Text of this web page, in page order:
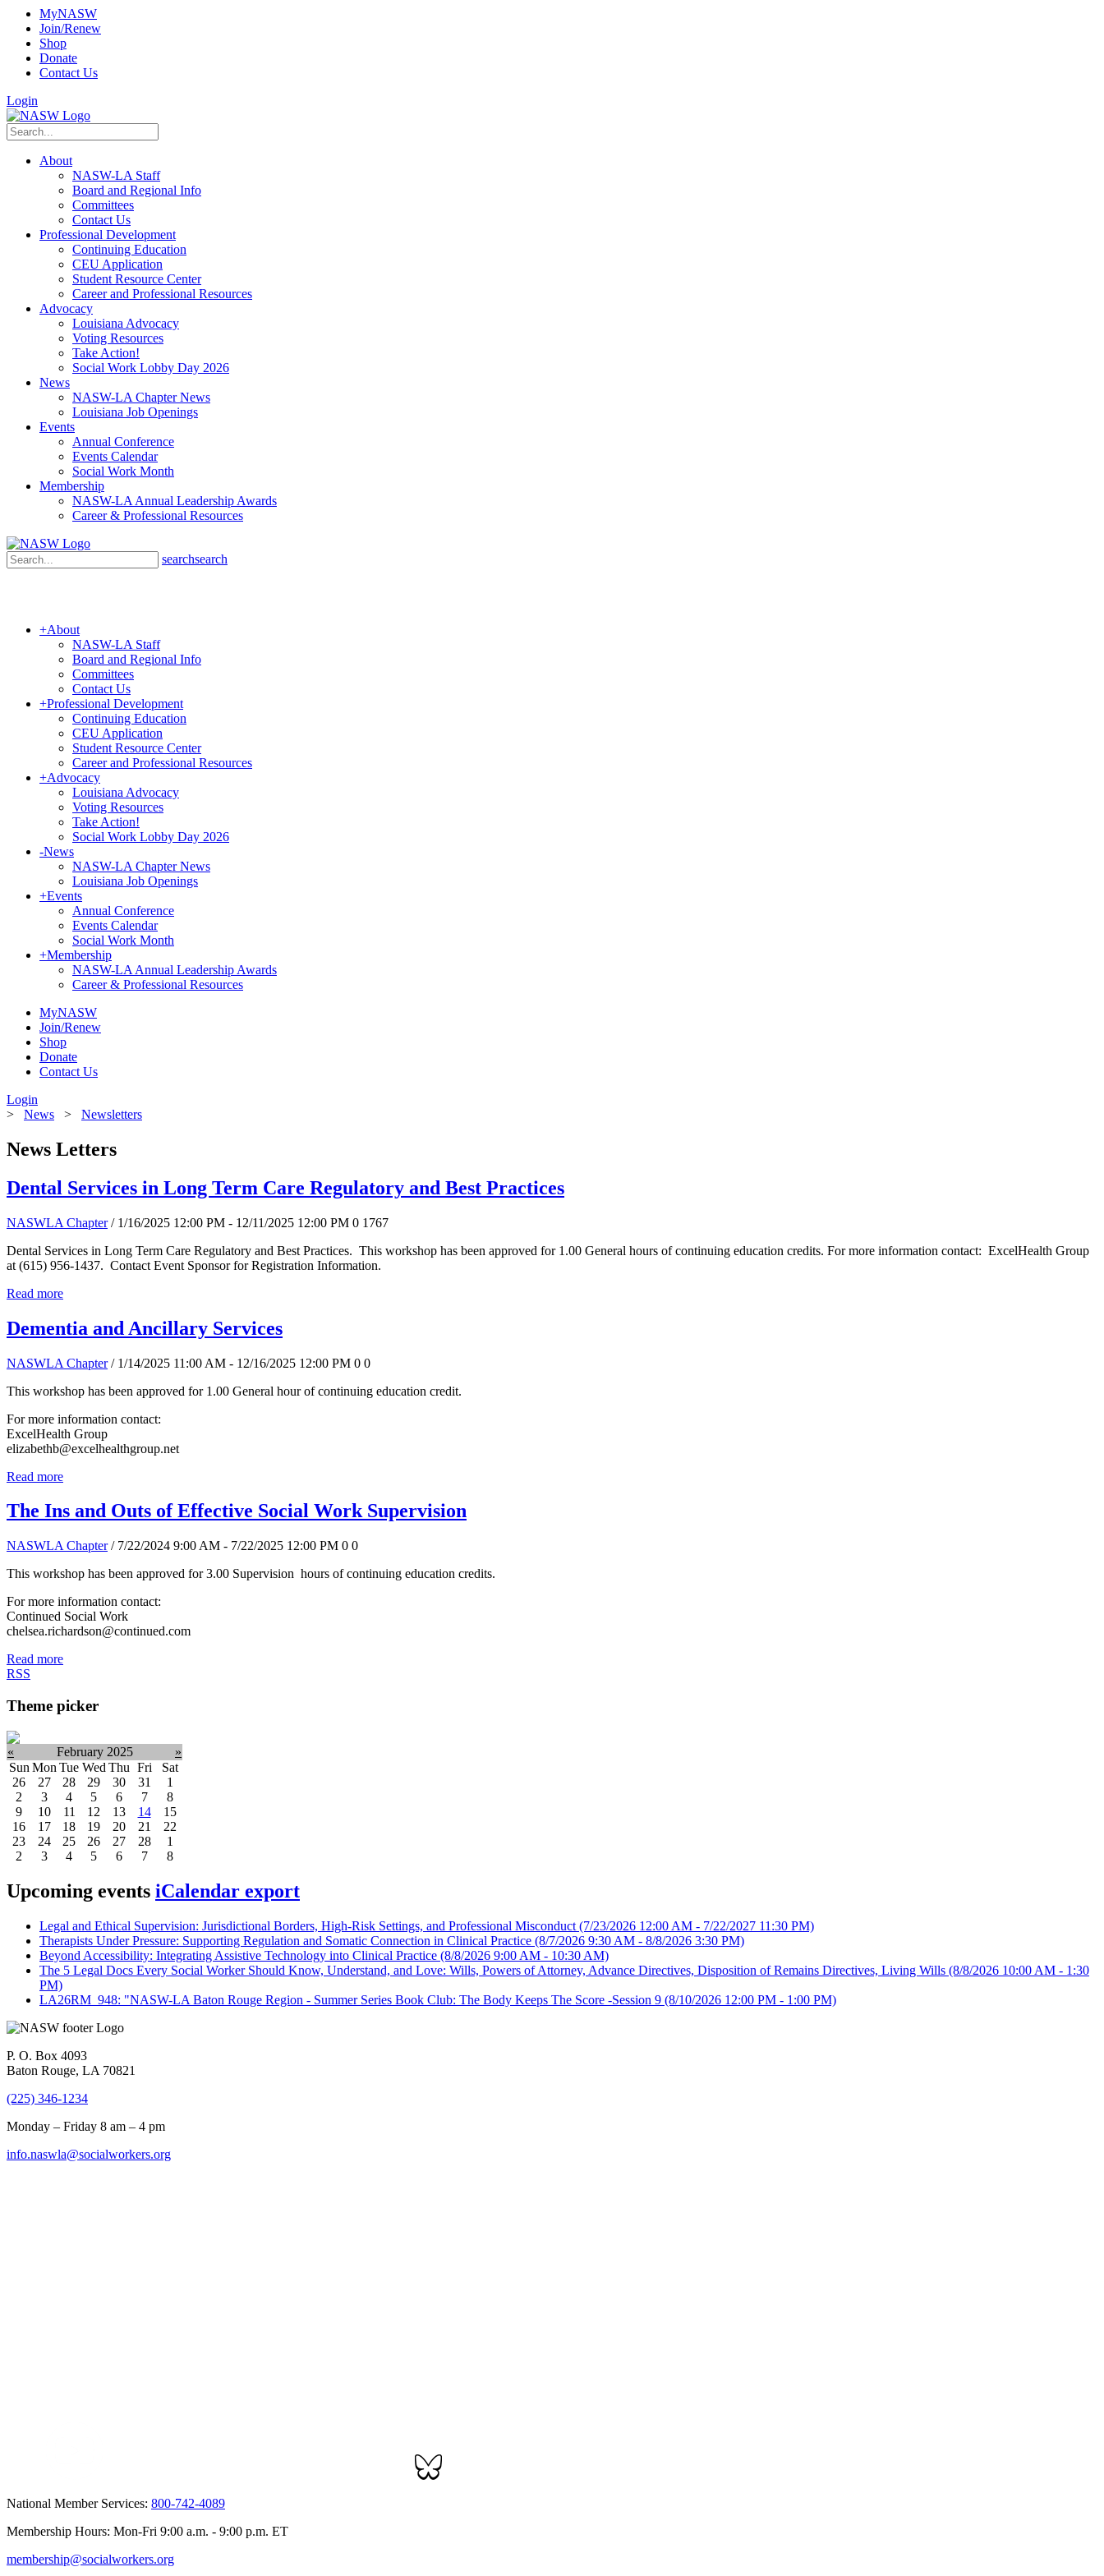
MyNASW
Join/Renew
Shop
Donate
Contact Us
Login
About
NASW-LA Staff
Board and Regional Info
Committees
Contact Us
Professional Development
Continuing Education
CEU Application
Student Resource Center
Career and Professional Resources
Advocacy
Louisiana Advocacy
Voting Resources
Take Action!
Social Work Lobby Day 2026
News
NASW-LA Chapter News
Louisiana Job Openings
Events
Annual Conference
Events Calendar
Social Work Month
Membership
NASW-LA Annual Leadership Awards
Career & Professional Resources
searchsearch
+About
NASW-LA Staff
Board and Regional Info
Committees
Contact Us
+Professional Development
Continuing Education
CEU Application
Student Resource Center
Career and Professional Resources
+Advocacy
Louisiana Advocacy
Voting Resources
Take Action!
Social Work Lobby Day 2026
-News
NASW-LA Chapter News
Louisiana Job Openings
+Events
Annual Conference
Events Calendar
Social Work Month
+Membership
NASW-LA Annual Leadership Awards
Career & Professional Resources
MyNASW
Join/Renew
Shop
Donate
Contact Us
Login
> News > Newsletters
News Letters
Dental Services in Long Term Care Regulatory and Best Practices
NASWLA Chapter / 1/16/2025 12:00 PM - 12/11/2025 12:00 PM 0 1767
Dental Services in Long Term Care Regulatory and Best Practices. This workshop has been approved for 1.00 General hours of continuing education credits. For more information contact: ExcelHealth Group
at (615) 956-1437. Contact Event Sponsor for Registration Information.
Read more
Dementia and Ancillary Services
NASWLA Chapter / 1/14/2025 11:00 AM - 12/16/2025 12:00 PM 0 0
This workshop has been approved for 1.00 General hour of continuing education credit.
For more information contact:
ExcelHealth Group
elizabethb@excelhealthgroup.net
Read more
The Ins and Outs of Effective Social Work Supervision
NASWLA Chapter / 7/22/2024 9:00 AM - 7/22/2025 12:00 PM 0 0
This workshop has been approved for 3.00 Supervision hours of continuing education credits.
For more information contact:
Continued Social Work
chelsea.richardson@continued.com
Read more
RSS
Theme picker
« February 2025
»
Sun Mon Tue Wed Thu Fri
Sat
26
27 28 29 30 31
1
2
3 4 5 6 7
8
9
10 11 12 13 14
15
16
17 18 19 20 21
22
23
24 25 26 27 28
1
2
3 4 5 6 7 8
Upcoming events iCalendar export
Legal and Ethical Supervision: Jurisdictional Borders, High-Risk Settings, and Professional Misconduct (7/23/2026 12:00 AM - 7/22/2027 11:30 PM)
Therapists Under Pressure: Supporting Regulation and Somatic Connection in Clinical Practice (8/7/2026 9:30 AM - 8/8/2026 3:30 PM)
Beyond Accessibility: Integrating Assistive Technology into Clinical Practice (8/8/2026 9:00 AM - 10:30 AM)
The 5 Legal Docs Every Social Worker Should Know, Understand, and Love: Wills, Powers of Attorney, Advance Directives, Disposition of Remains Directives, Living Wills (8/8/2026 10:00 AM - 1:30
PM)
LA26RM_948: "NASW-LA Baton Rouge Region - Summer Series Book Club: The Body Keeps The Score -Session 9 (8/10/2026 12:00 PM - 1:00 PM)
P. O. Box 4093
Baton Rouge, LA 70821
(225) 346-1234
Monday – Friday 8 am – 4 pm
info.naswla@socialworkers.org
National Member Services: 800-742-4089
Membership Hours: Mon-Fri 9:00 a.m. - 9:00 p.m. ET
membership@socialworkers.org